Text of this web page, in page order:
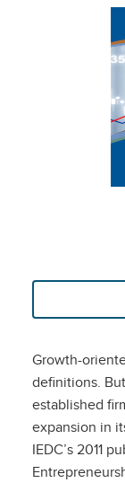
Growth-
definitions.
established
expansion in
IEDC’s 2011